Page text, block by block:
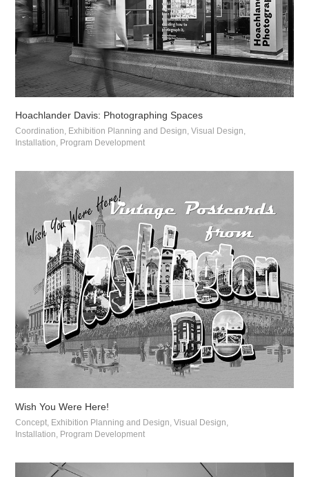
Hoachlander Davis: Photographing Spaces
Coordination, Exhibition Planning and Design, Visual Design,
Installation, Program Development
Wish You Were Here!
Concept, Exhibition Planning and Design, Visual Design,
Installation, Program Development